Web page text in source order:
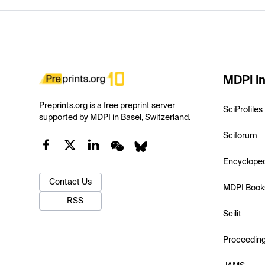
Preprints.org is a free preprint server
supported by MDPI in Basel, Switzerland.
Contact Us
RSS
MDPI
SciProfiles
Sciforum
MDPI
Scilit